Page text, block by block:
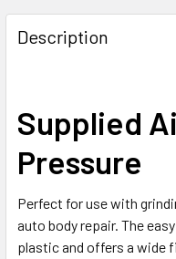
FREQUENTLY
BOUGHT
TOGETHER:
ALL
ADD
TO CART
Description
Supplied
Pressure
Perfect for use with
auto body repair. The
plastic and offers a wide